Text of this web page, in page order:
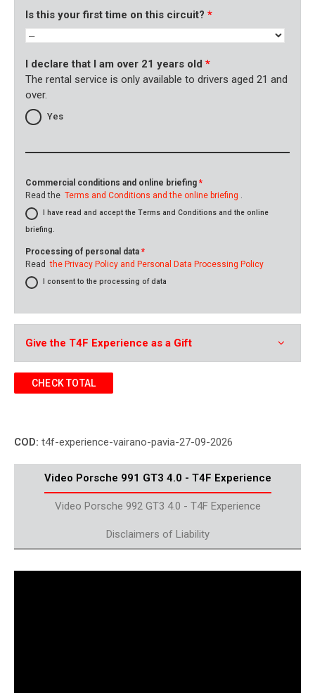
Is this your first time on this circuit? *
I declare that I am over 21 years old *
The rental service is only available to drivers aged 21 and
over.
Yes
Commercial conditions and online briefing *
Read the Terms and Conditions and the online briefing .
I have read and accept the Terms and Conditions and the online
briefing.
Processing of personal data *
Readthe Privacy Policy and Personal Data Processing Policy
I consent to the processing of data
Give the T4F Experience as a Gift
CHECK TOTAL
COD: t4f-experience-vairano-pavia-27-09-2026
Video Porsche 991 GT3 4.0 - T4F Experience
Video Porsche 992 GT3 4.0 - T4F Experience
Disclaimers of Liability